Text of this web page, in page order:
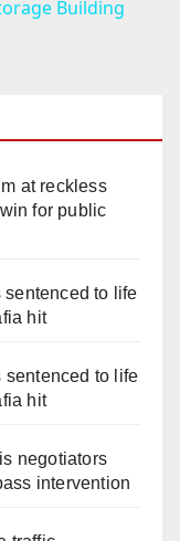
Building
at reckless
for public
sentenced to life
hit
sentenced to life
hit
negotiators
intervention